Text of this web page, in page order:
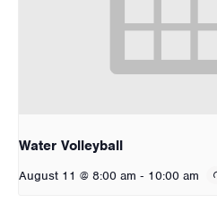
Water Volleyball
August 11 @ 8:00 am - 10:00 am